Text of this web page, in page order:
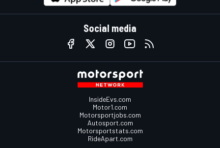
Social media
InsideEvs.com
Motor1.com
Motorsportjobs.com
Autosport.com
Motorsportstats.com
RideApart.com